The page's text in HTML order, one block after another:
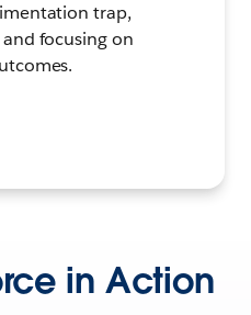
trap,
focusing on
in Action